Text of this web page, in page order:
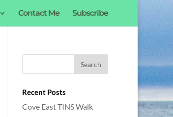
Contact Me Subscribe
Recent Posts
Cove East TINS Walk